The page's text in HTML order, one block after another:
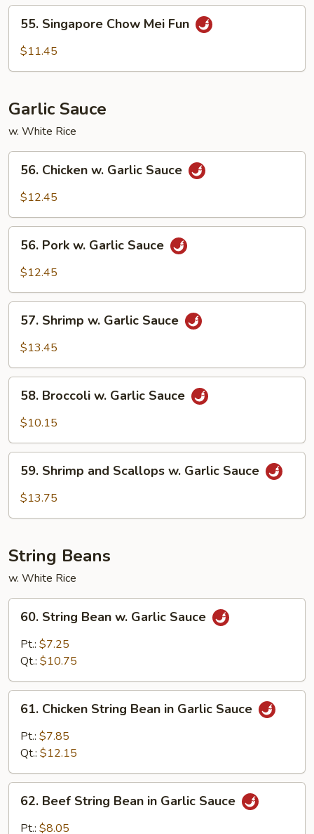
Fun
Singapore
Chow
55. Singapore Chow Mei Fun
$11.45
Garlic Sauce
w. White Rice
Chicken
Sauce
56. Chicken w. Garlic Sauce
$12.45
Pork
Sauce
56. Pork w. Garlic Sauce
$12.45
Shrimp
Sauce
57. Shrimp w. Garlic Sauce
$13.45
Broccoli
Sauce
58. Broccoli w. Garlic Sauce
$10.15
Shrimp
and
Sauce
59. Shrimp and Scallops w. Garlic Sauce
$13.75
String Beans
w. White Rice
String
Bean
Sauce
60. String Bean w. Garlic Sauce
Pt.: $7.25
Qt.: $10.75
Chicken
String
Bean
Garlic
Sauce
61. Chicken String Bean in Garlic Sauce
Pt.: $7.85
Qt.: $12.15
Beef
String
62. Beef String Bean in Garlic Sauce
Pt.: $8.05